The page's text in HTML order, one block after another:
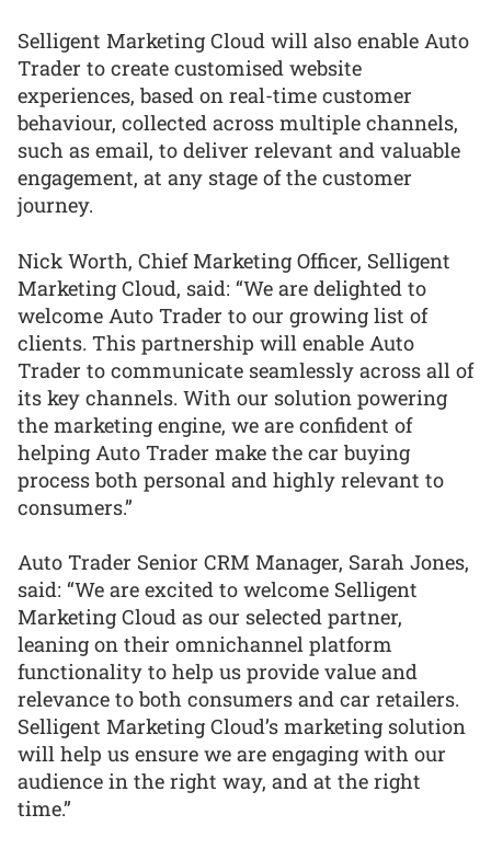
Selligent Marketing Cloud will also enable Auto
Trader to create customised website
experiences, based on real-time customer
behaviour, collected across multiple channels,
such as email, to deliver relevant and valuable
engagement, at any stage of the customer
journey.
Nick Worth, Chief Marketing Officer, Selligent
Marketing Cloud, said: “We are delighted to
welcome Auto Trader to our growing list of
clients. This partnership will enable Auto
Trader to communicate seamlessly across all of
its key channels. With our solution powering
the marketing engine, we are confident of
helping Auto Trader make the car buying
process both personal and highly relevant to
consumers.”
Auto Trader Senior CRM Manager, Sarah Jones,
said: “We are excited to welcome Selligent
Marketing Cloud as our selected partner,
leaning on their omnichannel platform
functionality to help us provide value and
relevance to both consumers and car retailers.
Selligent Marketing Cloud’s marketing solution
will help us ensure we are engaging with our
audience in the right way, and at the right
time.”